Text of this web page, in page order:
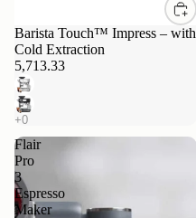
Barista Touch™ Impress – with
Cold Extraction
5,713.33
Flair
Pro
3
Espresso
Maker